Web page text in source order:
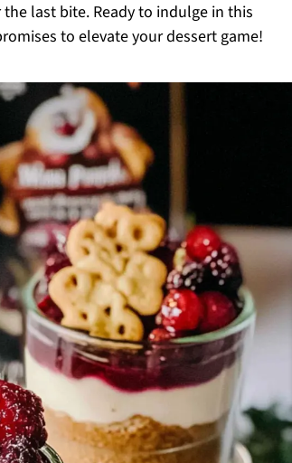
last bite. Ready to indulge in this
to elevate your dessert game!